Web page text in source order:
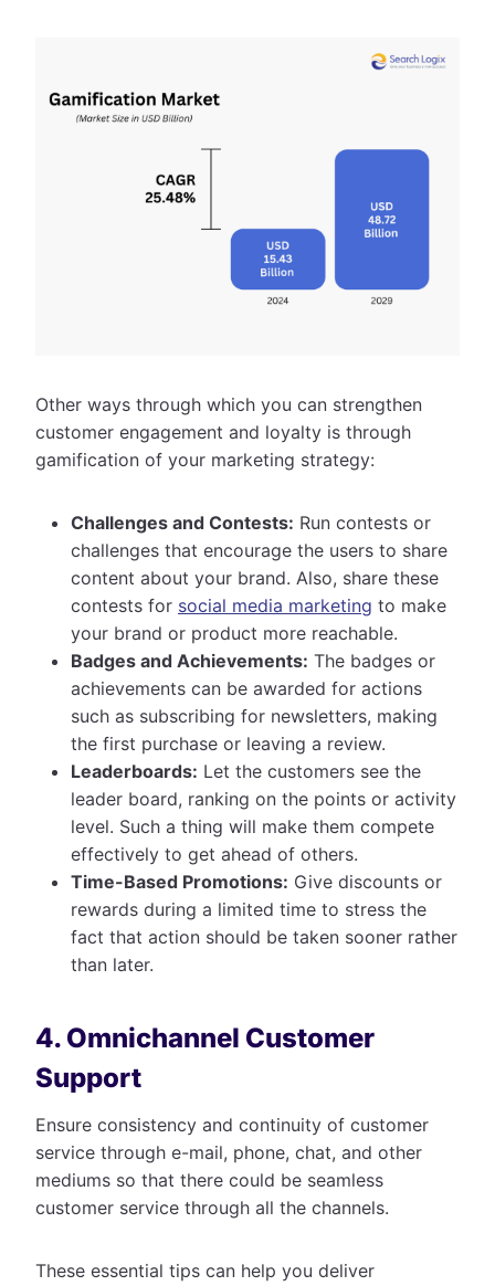
Other ways through which you can strengthen
customer engagement and loyalty is through
gamification of your marketing strategy:
Challenges and Contests: Run contests or
challenges that encourage the users to share
content about your brand. Also, share these
contests for social media marketing to make
your brand or product more reachable.
Badges and Achievements: The badges or
achievements can be awarded for actions
such as subscribing for newsletters, making
the first purchase or leaving a review.
Leaderboards: Let the customers see the
leader board, ranking on the points or activity
level. Such a thing will make them compete
effectively to get ahead of others.
Time-Based Promotions: Give discounts or
rewards during a limited time to stress the
fact that action should be taken sooner rather
than later.
4. Omnichannel Customer
Support
Ensure consistency and continuity of customer
service through e-mail, phone, chat, and other
mediums so that there could be seamless
customer service through all the channels.
These essential tips can help you deliver